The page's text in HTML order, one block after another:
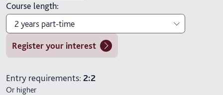
2026
2027
Course length:
2 years part-time
1 year full-time
Register your interest
Entry requirements: 2:2
Or higher